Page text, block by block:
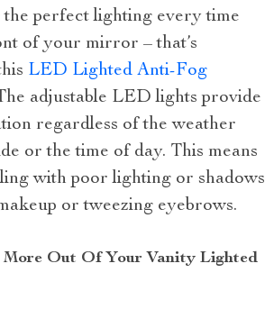
the perfect lighting every time
of your mirror – that’s
LED Lighted Anti-Fog
adjustable LED lights provide
regardless of the weather
or the time of day. This means
with poor lighting or shadows
or tweezing eyebrows.
Out Of Your Vanity Lighted